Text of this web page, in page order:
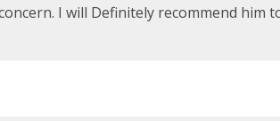
I will Definitely recommend him